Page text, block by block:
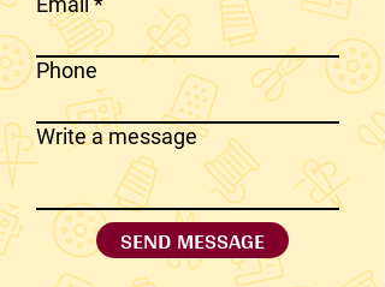
Phone
Write a message
SEND MESSAGE